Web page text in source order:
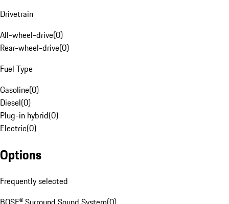
Drivetrain
All-wheel-drive(0)
Rear-wheel-drive(0)
Fuel Type
Gasoline(0)
Diesel(0)
Plug-in hybrid(0)
Electric(0)
Options
Frequently selected